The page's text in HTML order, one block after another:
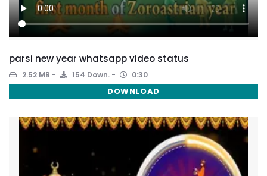
parsi new year whatsapp video status
2.52 MB 154 Down. 0:30
DOWNLOAD